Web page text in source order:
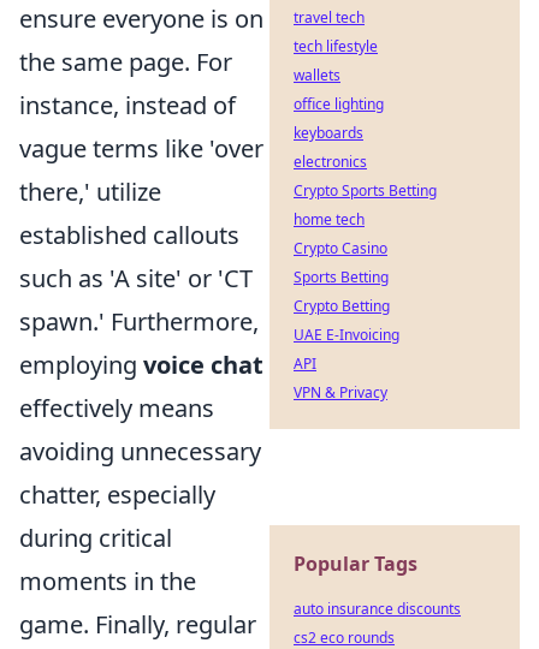
ensure everyone is on
the same page. For
instance, instead of
vague terms like 'over
there,' utilize
established callouts
such as 'A site' or 'CT
spawn.' Furthermore,
employing voice chat
effectively means
avoiding unnecessary
chatter, especially
during critical
moments in the
game. Finally, regular
travel tech
tech lifestyle
wallets
office lighting
keyboards
electronics
Crypto Sports Betting
home tech
Crypto Casino
Sports Betting
Crypto Betting
UAE E-Invoicing
API
VPN & Privacy
Popular Tags
auto insurance discounts
cs2 eco rounds